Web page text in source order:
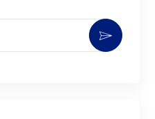
Activate